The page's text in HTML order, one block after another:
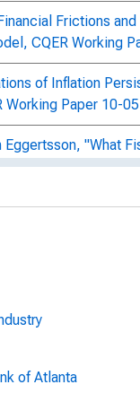
Frictions
CQER Working
of Inflation
Working Paper 10-05
Eggertsson, "What
CQER Working
and
and Stock
and Distortionary
of Atlanta